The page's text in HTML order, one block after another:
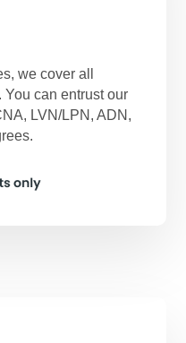
we cover all
can entrust our
LVN/LPN, ADN,